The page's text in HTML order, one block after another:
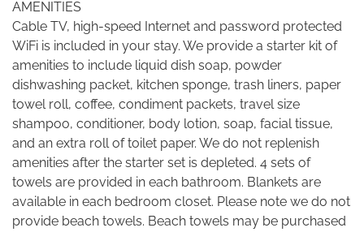
AMENITIES
Cable TV, high-speed Internet and password protected
WiFi is included in your stay. We provide a starter kit of
amenities to include liquid dish soap, powder
dishwashing packet, kitchen sponge, trash liners, paper
towel roll, coffee, condiment packets, travel size
shampoo, conditioner, body lotion, soap, facial tissue,
and an extra roll of toilet paper. We do not replenish
amenities after the starter set is depleted. 4 sets of
towels are provided in each bathroom. Blankets are
available in each bedroom closet. Please note we do not
provide beach towels. Beach towels may be purchased